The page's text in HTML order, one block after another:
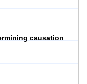
causation